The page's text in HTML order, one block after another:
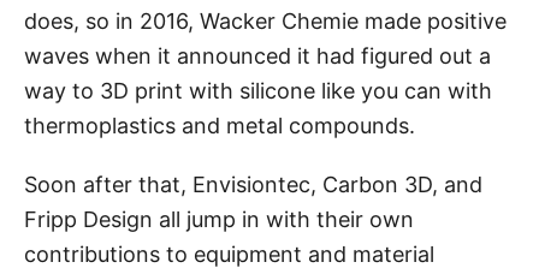
does, so in 2016, Wacker Chemie made positive
waves when it announced it had figured out a
way to 3D print with silicone like you can with
thermoplastics and metal compounds.
Soon after that, Envisiontec, Carbon 3D, and
Fripp Design all jump in with their own
contributions to equipment and material